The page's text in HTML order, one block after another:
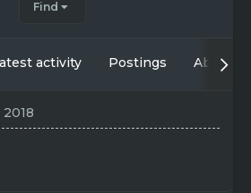
Find
activity Postings About
2018